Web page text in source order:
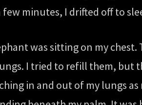
minutes, I drifted off to
was sitting on my
I tried to refill them,
in and out of my lungs